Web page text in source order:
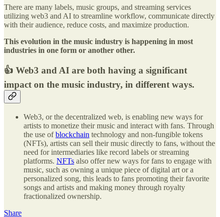
There are many labels, music groups, and streaming services
utilizing web3 and AI to streamline workflow, communicate directly
with their audience, reduce costs, and maximize production.
This evolution in the music industry is happening in most
industries in one form or another other.
👍 Web3 and AI are both having a significant
impact on the music industry, in different ways.
Web3, or the decentralized web, is enabling new ways for
artists to monetize their music and interact with fans. Through
the use ofblockchain technology and non-fungible tokens
(NFTs), artists can sell their music directly to fans, without the
need for intermediaries like record labels or streaming
platforms. NFTs also offer new ways for fans to engage with
music, such as owning a unique piece of digital art or a
personalized song, this leads to fans promoting their favorite
songs and artists and making money through royalty
fractionalized ownership.
Share